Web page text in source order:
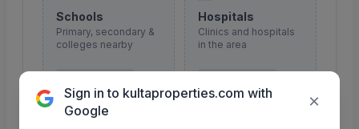
Schools
Primary, secondary &
colleges nearby
Hospitals
Clinics and hospitals
in the area
Sign in to kultaproperties.com with
Google
×